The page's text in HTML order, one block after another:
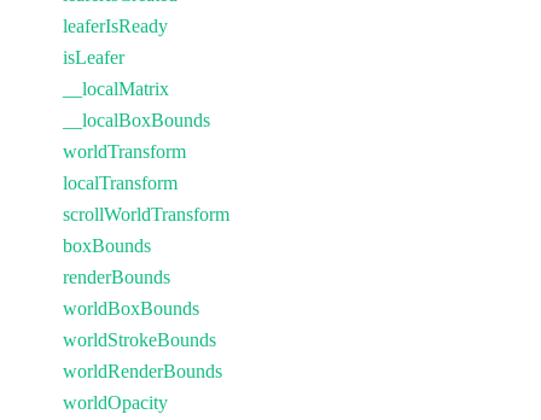
leaferIsReady
isLeafer
__localMatrix
__localBoxBounds
worldTransform
localTransform
scrollWorldTransform
boxBounds
renderBounds
worldBoxBounds
worldStrokeBounds
worldRenderBounds
worldOpacity